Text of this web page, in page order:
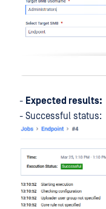
- Expected results:
- Successful status: